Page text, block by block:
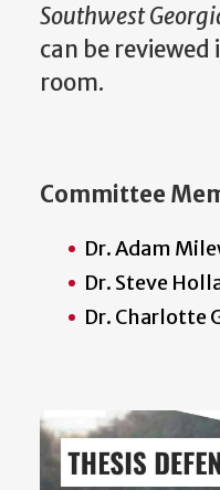
Southwest
can be
room.
Committee
Dr. Adam
Dr. Steve
Dr. Charlotte